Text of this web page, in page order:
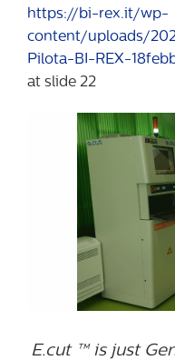
https://bi-rex.it/wp-
content/uploads/
Pilota-BI-REX-
at slide 22
E.cut ™ is just